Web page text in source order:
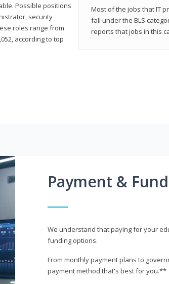
Possible positions
security
roles range from
according to top
Most of the jobs that IT
fall under the BLS
reports that jobs in this
Payment &
We understand that paying for your
funding options.
From monthly payment plans to
payment method that's best for you.**